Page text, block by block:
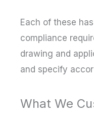
Each of these
compliance
drawing and
and specify
What We